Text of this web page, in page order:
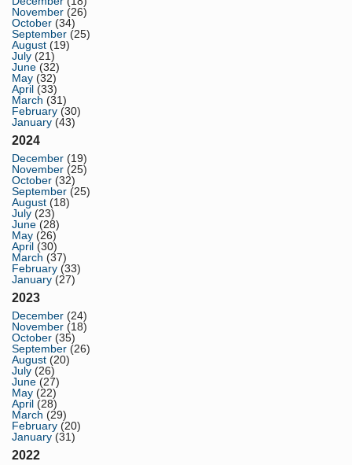
November (26)
October (34)
September (25)
August (19)
July (21)
June (32)
May (32)
April (33)
March (31)
February (30)
January (43)
2024
December (19)
November (25)
October (32)
September (25)
August (18)
July (23)
June (28)
May (26)
April (30)
March (37)
February (33)
January (27)
2023
December (24)
November (18)
October (35)
September (26)
August (20)
July (26)
June (27)
May (22)
April (28)
March (29)
February (20)
January (31)
2022